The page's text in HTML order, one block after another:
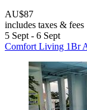
AU$87
includes taxes & fees
5 Sept - 6 Sept
Comfort Living 1Br